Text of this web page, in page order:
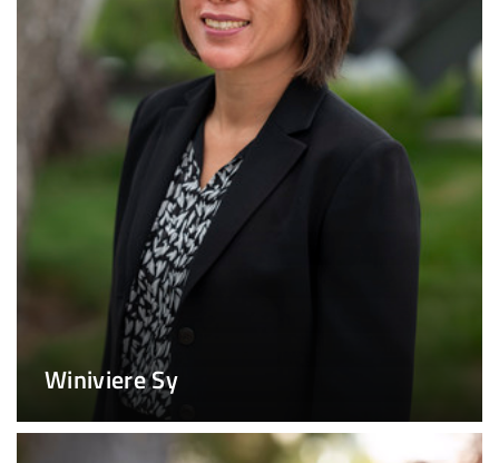
Winiviere Sy